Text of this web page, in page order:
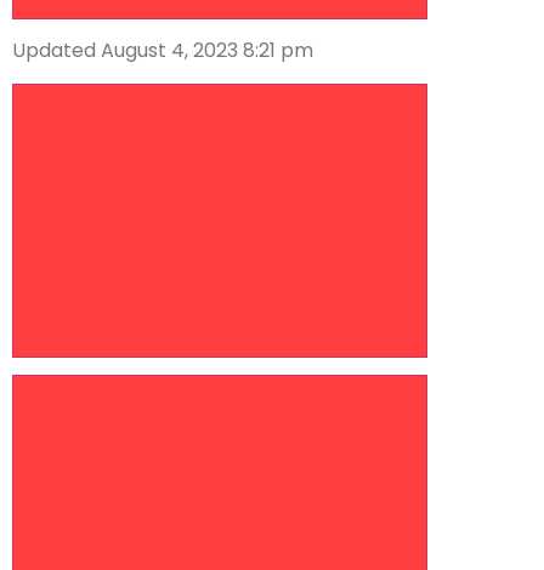
Updated August 4, 2023 8:21 pm